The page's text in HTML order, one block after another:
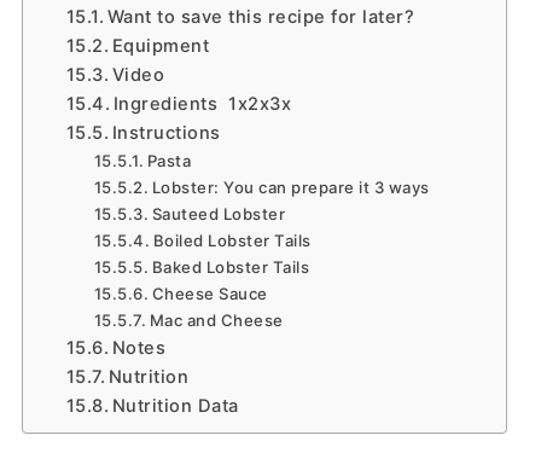
Want to save this recipe for later?
Equipment
Video
Ingredients 1x2x3x
Instructions
Pasta
Lobster: You can prepare it 3 ways
Sauteed Lobster
Boiled Lobster Tails
Baked Lobster Tails
Cheese Sauce
Mac and Cheese
Notes
Nutrition
Nutrition Data